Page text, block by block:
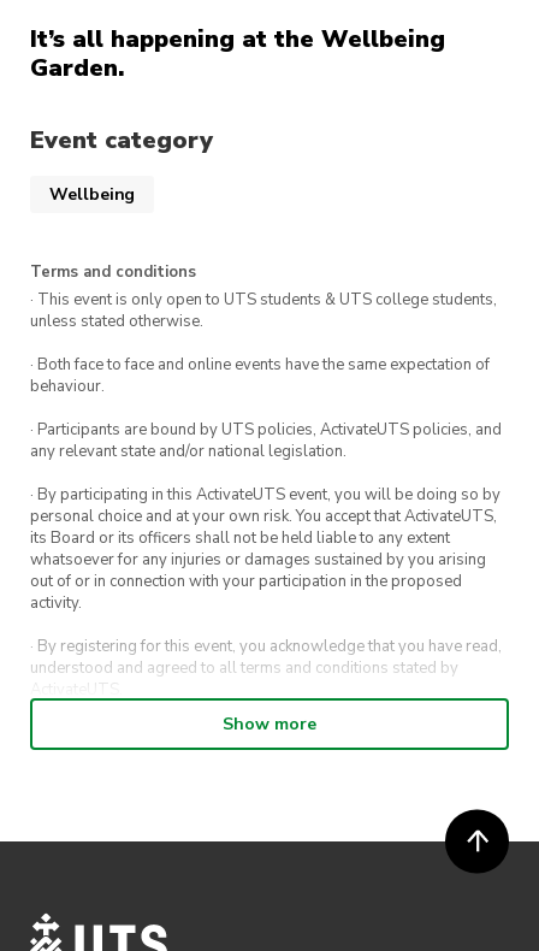
It’s all happening at the Wellbeing
Garden.
Event category
Wellbeing
Terms and conditions
· This event is only open to UTS students & UTS college students,
unless stated otherwise.
· Both face to face and online events have the same expectation of
behaviour.
· Participants are bound by UTS policies, ActivateUTS policies, and
any relevant state and/or national legislation.
· By participating in this ActivateUTS event, you will be doing so by
personal choice and at your own risk. You accept that ActivateUTS,
its Board or its officers shall not be held liable to any extent
whatsoever for any injuries or damages sustained by you arising
out of or in connection with your participation in the proposed
activity.
· By registering for this event, you acknowledge that you have read,
understood and agreed to all terms and conditions stated by
ActivateUTS.
· By entering in a contest or competition, you agree for your
submission to be shared on ActivateUTS, UTS Sport and UTS
· ActivateUTS’ decision as to those able to take part and selection of
winners is final. No correspondence relating to the competition will
· ActivateUTS shall have the right, at its sole discretion and at any
Show more